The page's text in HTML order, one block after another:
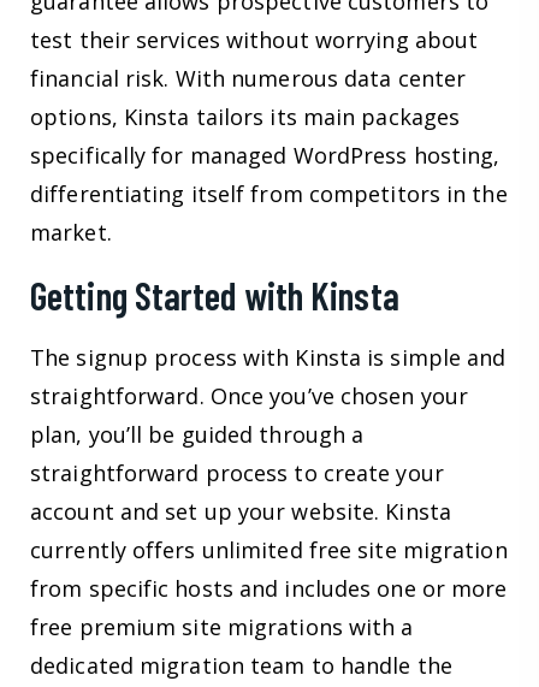
test their services without worrying about
financial risk. With numerous data center
options, Kinsta tailors its main packages
specifically for managed WordPress hosting,
differentiating itself from competitors in the
market.
Getting Started with Kinsta
The signup process with Kinsta is simple and
straightforward. Once you’ve chosen your
plan, you’ll be guided through a
straightforward process to create your
account and set up your website. Kinsta
currently offers unlimited free site migration
from specific hosts and includes one or more
free premium site migrations with a
dedicated migration team to handle the